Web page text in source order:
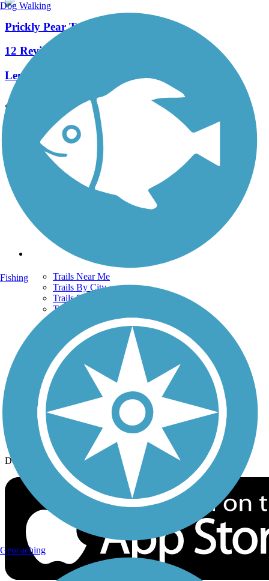
Prickly Pear Trail
12 Reviews
Length:
See More Nearby Trails View fewer nearby trails
Support
TrailLink FAQ
Technical Support
Donate
Go Unlimited
Get the TrailLink App
Trails Near Me
Trails By City
Trails By Activity
Trail Traveler
History on the Trail
Privacy
Follow Us
Sign up for eNews
Download the free TrailLink app!
Dog Walking
Fishing
Geocaching